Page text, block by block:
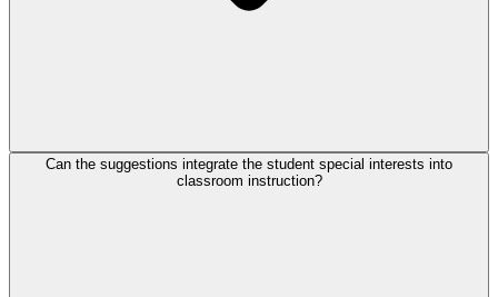
Can the suggestions integrate the student special interests into
classroom instruction?